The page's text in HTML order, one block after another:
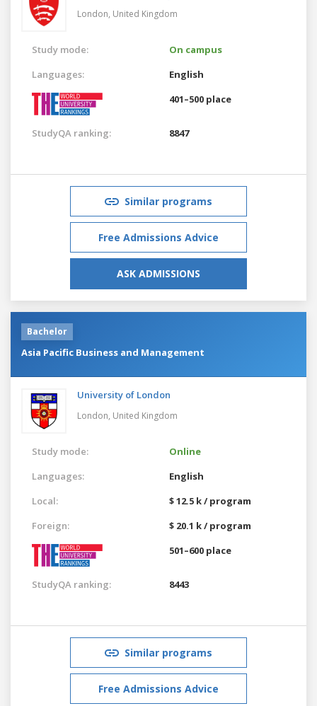
London, United Kingdom
Study mode:
On campus
Languages:
English
401–500 place
StudyQA ranking: 8847
Similar programs
Free Admissions Advice
ASK ADMISSIONS
Bachelor
Asia Pacific Business and Management
University of London
London, United Kingdom
Study mode:
Online
Languages:
English
Local:
$ 12.5 k / program
Foreign:
$ 20.1 k / program
501–600 place
StudyQA ranking: 8443
Similar programs
Free Admissions Advice